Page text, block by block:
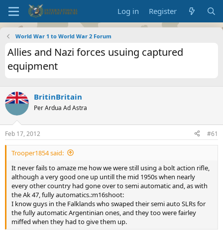
Log in Register
World War 1 to World War 2 Forum
Allies and Nazi forces usuing captured
equipment
BritinBritain
Per Ardua Ad Astra
Feb 17, 2012 #61
Trooper1854 said:
It never fails to amaze me how we were still using a bolt action rifle,
although a very good one up untill the mid 1950s when nearly
every other country had gone over to semi automatic and, as with
the Ak 47, fully automatics.:m16shoot:
I know guys in the Falklands who swaped their semi auto SLRs for
the fully automatic Argentinian ones, and they too were fairley
miffed when they had to give them up.